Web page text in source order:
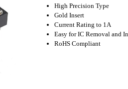
High Precision Type
Gold Insert
Current Rating to 1A
Easy for IC Removal and
RoHS Compliant